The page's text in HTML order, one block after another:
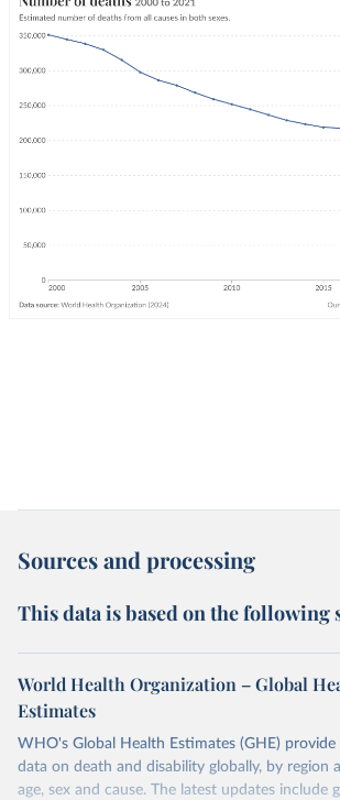
Sources and processing
This data is based on the following
World Health Organization – Global
Estimates
WHO's Global Health Estimates (GHE) provide
data on death and disability globally, by region
age, sex and cause. The latest updates include